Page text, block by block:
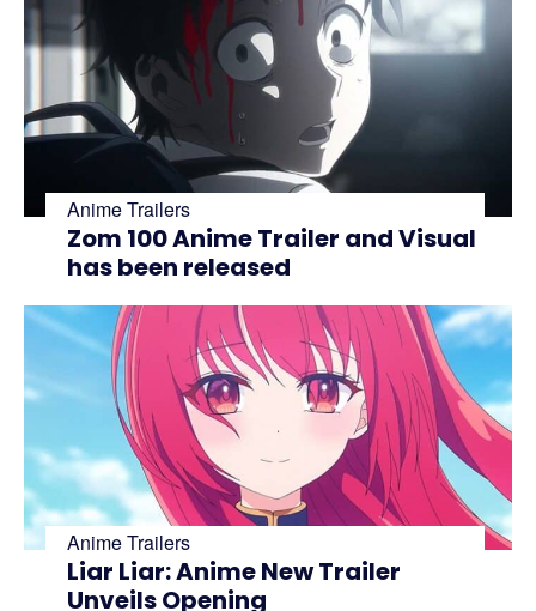
Anime Trailers
Zom 100 Anime Trailer and Visual
has been released
Anime Trailers
Liar Liar: Anime New Trailer
Unveils Opening